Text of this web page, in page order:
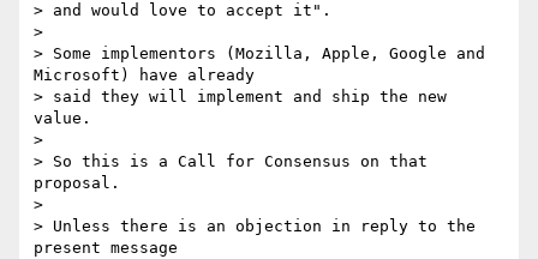
> and would love to accept it".
>
> Some implementors (Mozilla, Apple, Google and
Microsoft) have already
> said they will implement and ship the new
value.
>
> So this is a Call for Consensus on that
proposal.
>
> Unless there is an objection in reply to the
present message